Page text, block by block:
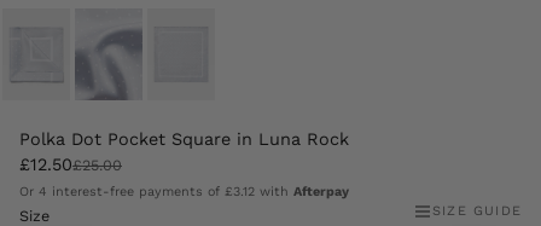
Polka Dot Pocket Square in Luna Rock
£12.50£25.00
Or 4 interest-free payments of £3.12 with Afterpay
Size SIZE GUIDE